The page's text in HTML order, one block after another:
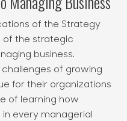
of the Strategy
of the strategic
business.
of growing
for their organizations
of learning how
every managerial